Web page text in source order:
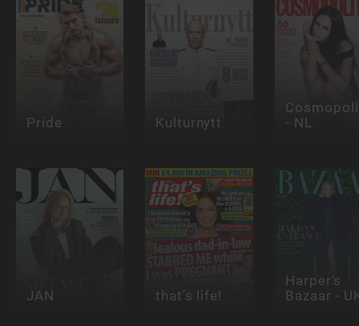
Pride Kulturnytt - NL
JAN that's life!
Harper's
Bazaar -